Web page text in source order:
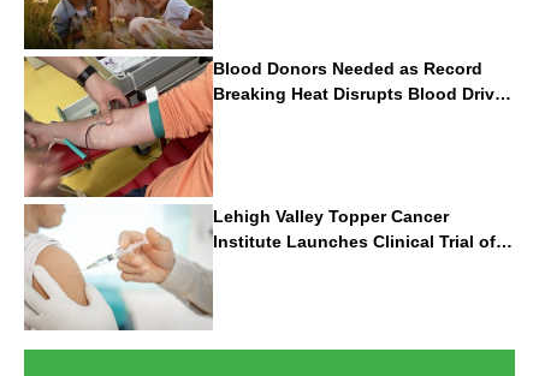
Report
Blood Donors Needed as Record
Breaking Heat Disrupts Blood Drives
Nationwide
Lehigh Valley Topper Cancer
Institute Launches Clinical Trial of
Revolutionary Pancreatic Cancer
Vaccine